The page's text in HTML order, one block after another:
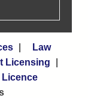
Law
Licensing
Licence